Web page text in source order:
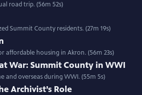
road trip. (56m 52s)
Summit County residents. (27m 19s)
affordable housing in Akron. (56m 23s)
War: Summit County in WWI
and overseas during WWI. (55m 5s)
Archivist’s Role